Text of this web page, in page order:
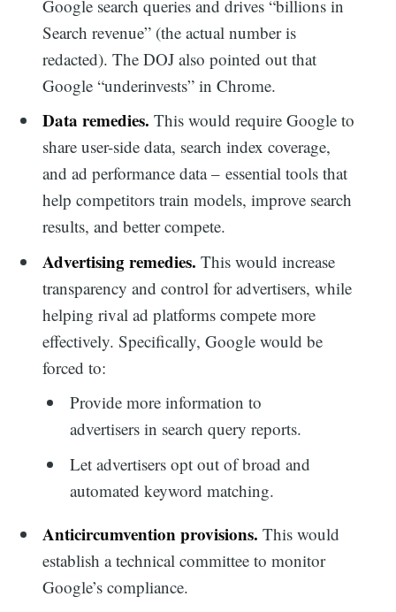
Google search queries and drives “billions in
Search revenue” (the actual number is
redacted). The DOJ also pointed out that
Google “underinvests” in Chrome.
Data remedies. This would require Google to
share user-side data, search index coverage,
and ad performance data – essential tools that
help competitors train models, improve search
results, and better compete.
Advertising remedies. This would increase
transparency and control for advertisers, while
helping rival ad platforms compete more
effectively. Specifically, Google would be
forced to:
Provide more information to
advertisers in search query reports.
Let advertisers opt out of broad and
automated keyword matching.
Anticircumvention provisions. This would
establish a technical committee to monitor
Google’s compliance.